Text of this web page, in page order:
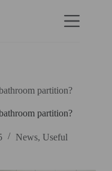
partition?
partition?
News, Useful